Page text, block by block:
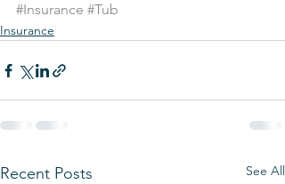
#Insurance #Tub
Insurance
Recent Posts See All